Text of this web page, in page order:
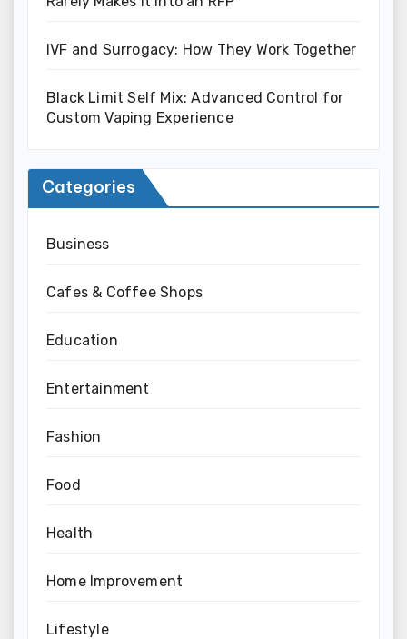
IVF and Surrogacy: How They Work Together
Black Limit Self Mix: Advanced Control for
Custom Vaping Experience
Categories
Business
Cafes & Coffee Shops
Education
Entertainment
Fashion
Food
Health
Home Improvement
Lifestyle